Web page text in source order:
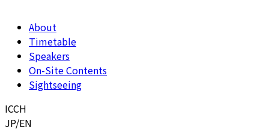
About
Timetable
Speakers
On-Site Contents
Sightseeing
ICCH
JP/EN